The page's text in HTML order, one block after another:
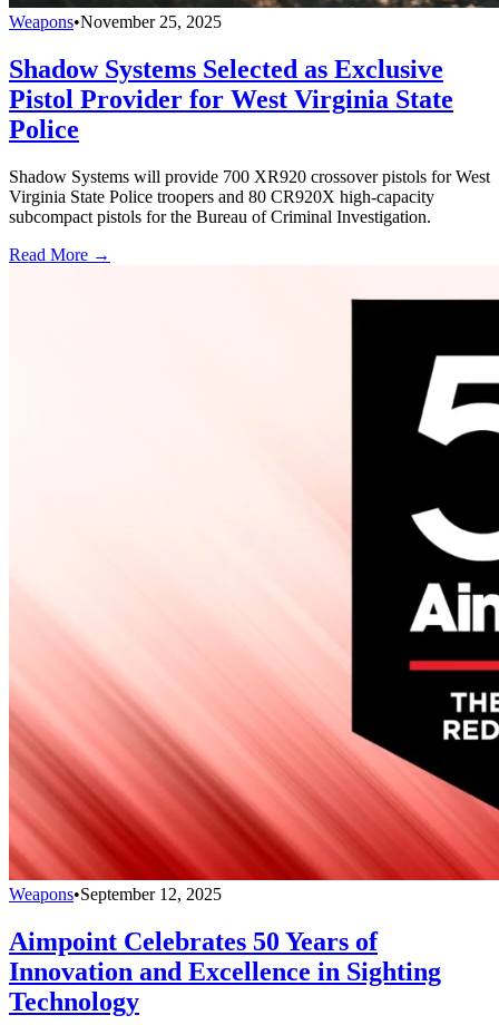
Weapons•November 25, 2025
Shadow Systems Selected as Exclusive
Pistol Provider for West Virginia State
Police
Shadow Systems will provide 700 XR920 crossover pistols for West
Virginia State Police troopers and 80 CR920X high-capacity
subcompact pistols for the Bureau of Criminal Investigation.
Read More →
Weapons•September 12, 2025
Aimpoint Celebrates 50 Years of
Innovation and Excellence in Sighting
Technology